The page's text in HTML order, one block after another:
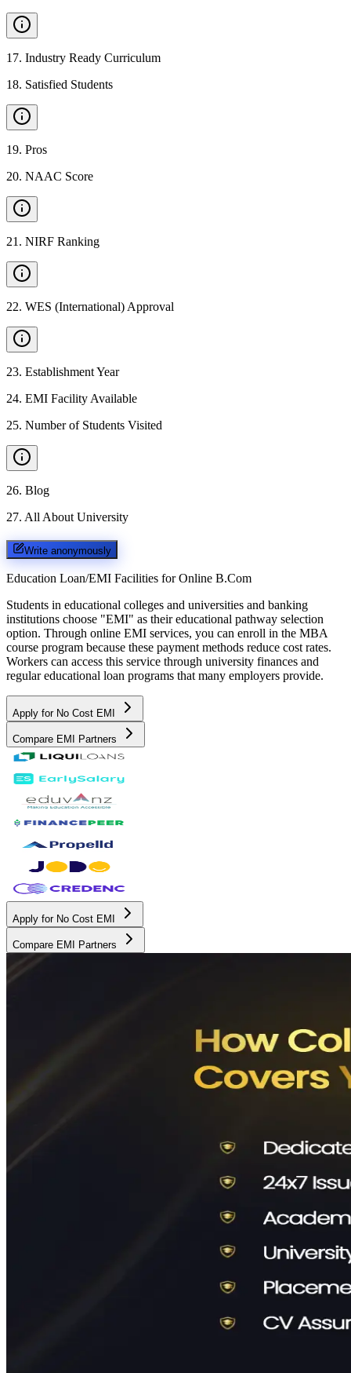
17. Industry Ready Curriculum
18. Satisfied Students
19. Pros
20. NAAC Score
21 . NIRF Ranking
22. WES (International) Approval
23. Establishment Year
24. EMI Facility Available
25. Number of Students Visited
26. Blog
27. All About University
Write anonymously
Education Loan/EMI Facilities for Online B.Com
Students in educational colleges and universities and banking
institutions choose "EMI" as their educational pathway selection
option. Through online EMI services, you can enroll in the MBA
course program because these payment methods reduce cost rates.
Workers can access this service through university finances and
regular educational loan programs that many employers provide.
Apply for No Cost EMI
Compare EMI Partners
Apply for No Cost EMI
Compare EMI Partners